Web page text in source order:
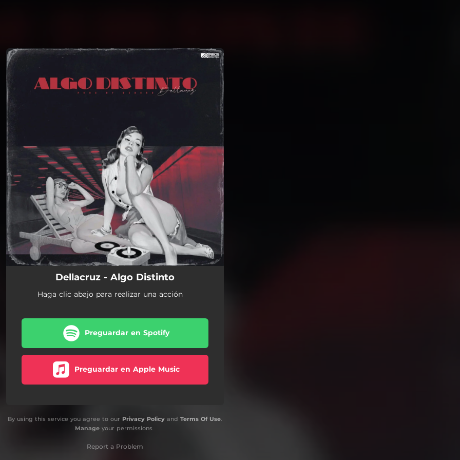
Dellacruz - Algo Distinto
Haga clic abajo para realizar una acción
Preguardar en Spotify
Preguardar en Apple Music
By using this service you agree to our Privacy Policy and Terms Of Use.
Manageyour permissions
Report a Problem